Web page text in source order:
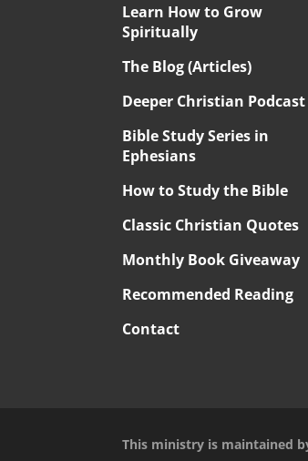
Learn How to Grow
Spiritually
The Blog (Articles)
Deeper Christian Podcast
Bible Study Series in
Ephesians
How to Study the Bible
Classic Christian Quotes
Monthly Book Giveaway
Recommended Reading
Contact
This ministry is maintained